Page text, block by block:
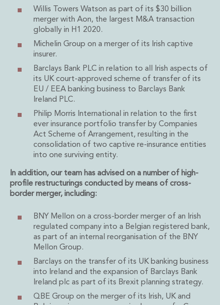
Employment, Pensions and Benefits
Employment, Pensions and Benefits
Employment and Incentives Taxes
Global Mobility
Energy, Infrastructure and Construction
Energy, Infrastructure and Construction
Data Centres
Energy, Natural Resources and Utilities
Energy and Infrastructure M&A
Infrastructure and Construction
Private Capital
Project Finance
Project Development
Environmental, Planning and Safety
Environmental, Social and Governance
Finance and Capital Markets
Finance and Capital Markets
Bank Lending
Debt Capital Markets
Derivatives, Netting and Collateral
Entertainment Finance
Fund Finance
International Listing Services
Leveraged and Acquisition Finance
Loan Portfolio Transactions
Willis Towers Watson as part of its $30 billion
merger with Aon, the largest M&A transaction
globally in H1 2020.
Michelin Group on a merger of its Irish captive
insurer.
Barclays Bank PLC in relation to all Irish aspects of
its UK court-approved scheme of transfer of its
EU / EEA banking business to Barclays Bank
Ireland PLC.
Philip Morris International in relation to the first
ever insurance portfolio transfer by Companies
Act Scheme of Arrangement, resulting in the
consolidation of two captive re-insurance entities
into one surviving entity.
In addition, our team has advised on a number of high-
profile restructurings conducted by means of cross-
border merger, including:
BNY Mellon on a cross-border merger of an Irish
regulated company into a Belgian registered bank,
as part of an internal reorganisation of the BNY
Mellon Group.
Barclays on the transfer of its UK banking business
into Ireland and the expansion of Barclays Bank
Ireland plc as part of its Brexit planning strategy.
QBE Group on the merger of its Irish, UK and